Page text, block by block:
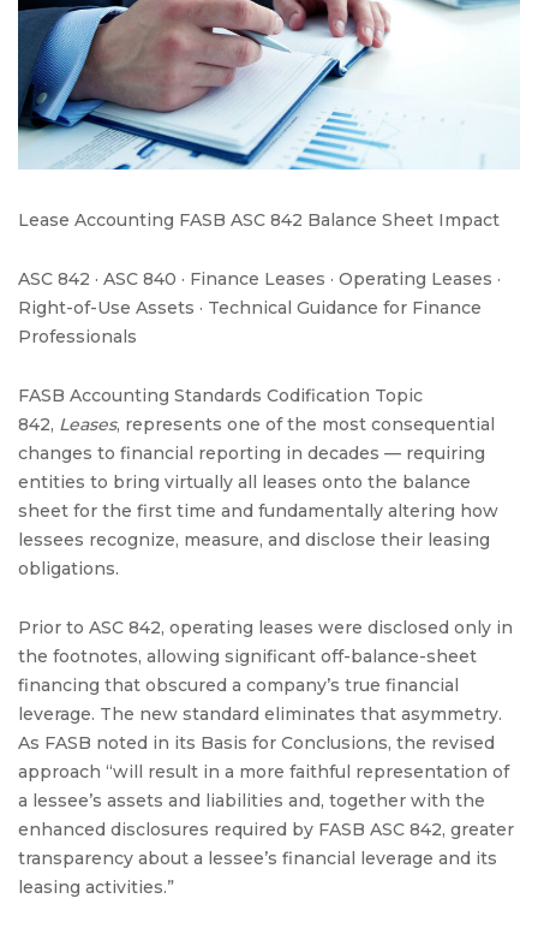
Bird’s-
eye
view
Lease Accounting FASB ASC 842 Balance Sheet Impact
ASC 842 · ASC 840 · Finance Leases · Operating Leases ·
Right-of-Use Assets · Technical Guidance for Finance
Professionals
FASB Accounting Standards Codification Topic
842, Leases, represents one of the most consequential
changes to financial reporting in decades — requiring
entities to bring virtually all leases onto the balance
sheet for the first time and fundamentally altering how
lessees recognize, measure, and disclose their leasing
obligations.
Prior to ASC 842, operating leases were disclosed only in
the footnotes, allowing significant off-balance-sheet
financing that obscured a company’s true financial
leverage. The new standard eliminates that asymmetry.
As FASB noted in its Basis for Conclusions, the revised
approach “will result in a more faithful representation of
a lessee’s assets and liabilities and, together with the
enhanced disclosures required by FASB ASC 842, greater
transparency about a lessee’s financial leverage and its
leasing activities.”